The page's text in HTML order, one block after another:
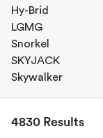
Hy-Brid
LGMG
Snorkel
SKYJACK
Skywalker
4830 Results